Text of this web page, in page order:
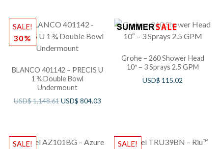
SALE!
30%
BLANCO 401142 – PRECIS U
1 ¾ Double Bowl
Undermount
USD$1,148.61USD$ 804.03
Grohe – 260 Shower Head
10″ – 3 Sprays 2.5 GPM
USD$ 115.02
SALE! SALE!